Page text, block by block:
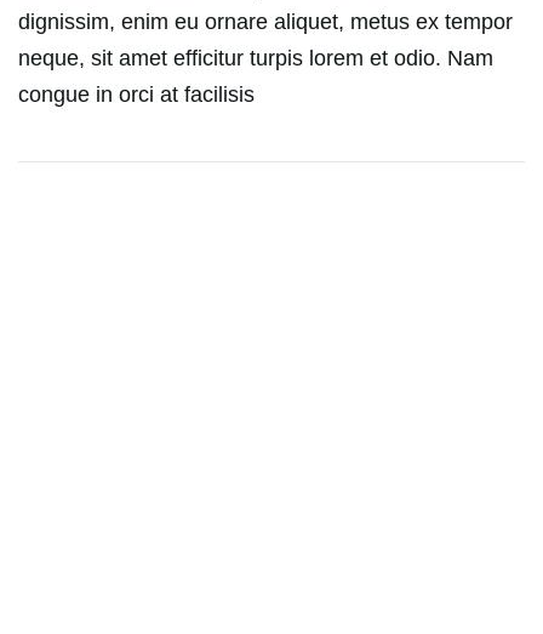
dignissim, enim eu ornare aliquet, metus ex tempor
neque, sit amet efficitur turpis lorem et odio. Nam
congue in orci at facilisis